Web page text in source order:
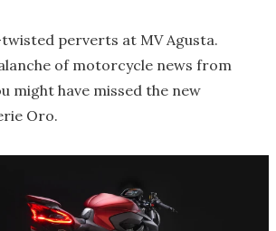
perverts at MV Agusta.
of motorcycle news from
might have missed the new
Oro.